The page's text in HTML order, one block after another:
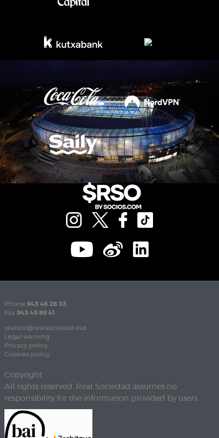
Phone 943 46 28 33
Fax 943 45 89 41
realsoc@realsociedad.eus
Legal warning
Privacy policy
Cookies policy
Copyright
All rights reserved. Real Sociedad assumes no
responsibility for the information provided by users.